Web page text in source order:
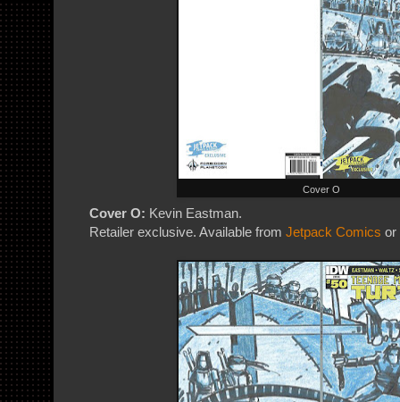
Cover O
Cover O: Kevin Eastman.
Retailer exclusive. Available from Jetpack Comics or